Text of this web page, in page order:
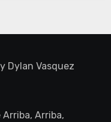
Dylan Vasquez
Arriba, Arriba,